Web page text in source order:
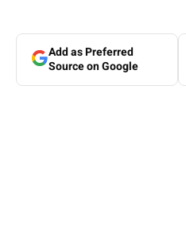
Add as Preferred
Source on Google